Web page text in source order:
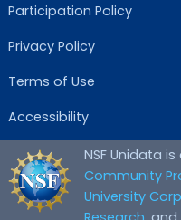
Participation Policy
Privacy Policy
Terms of Use
Accessibility
NSF Unidata
Community
University